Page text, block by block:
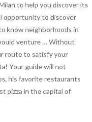
to help you discover its
opportunity to discover
know neighborhoods in
venture … Without
route to satisfy your
Your guide will not
his favorite restaurants
pizza in the capital of